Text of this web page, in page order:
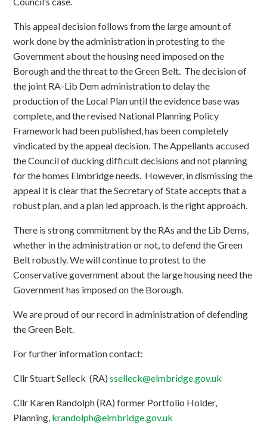
This appeal decision follows from the large amount of
work done by the administration in protesting to the
Government about the housing need imposed on the
Borough and the threat to the Green Belt. The decision of
the joint RA-Lib Dem administration to delay the
production of the Local Plan until the evidence base was
complete, and the revised National Planning Policy
Framework had been published, has been completely
vindicated by the appeal decision. The Appellants accused
the Council of ducking difficult decisions and not planning
for the homes Elmbridge needs. However, in dismissing the
appeal it is clear that the Secretary of State accepts that a
robust plan, and a plan led approach, is the right approach.
There is strong commitment by the RAs and the Lib Dems,
whether in the administration or not, to defend the Green
Belt robustly. We will continue to protest to the
Conservative government about the large housing need the
Government has imposed on the Borough.
We are proud of our record in administration of defending
the Green Belt.
For further information contact:
Cllr Stuart Selleck (RA)sselleck@elmbridge.gov.uk
Cllr Karen Randolph (RA) former Portfolio Holder,
Planning, krandolph@elmbridge.gov.uk